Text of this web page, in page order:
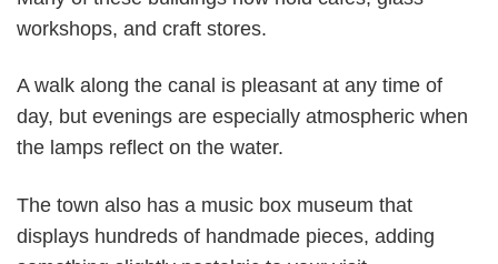
workshops, and craft stores.
A walk along the canal is pleasant at any time of
day, but evenings are especially atmospheric when
the lamps reflect on the water.
The town also has a music box museum that
displays hundreds of handmade pieces, adding